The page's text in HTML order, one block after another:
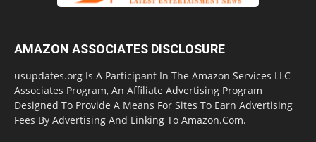
AMAZON ASSOCIATES DISCLOSURE
usupdates.org Is A Participant In The Amazon Services LLC
Associates Program, An Affiliate Advertising Program
Designed To Provide A Means For Sites To Earn Advertising
Fees By Advertising And Linking To Amazon.Com.